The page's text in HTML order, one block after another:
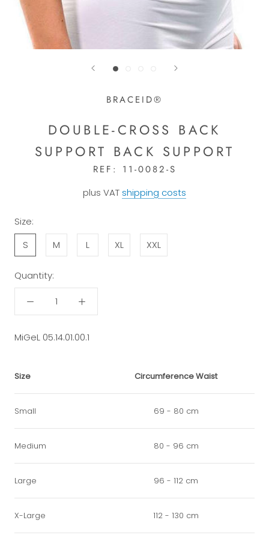
BRACEID®
DOUBLE-CROSS BACK
SUPPORT BACK SUPPORT
REF: 11-0082-S
plus VAT shipping costs
Size:
S
M L XL XXL
Quantity:
MiGeL 05.14.01.00.1
Size Circumference Waist
Small 69 - 80 cm
Medium 80 - 96 cm
Large 96 - 112 cm
X-Large 112 - 130 cm